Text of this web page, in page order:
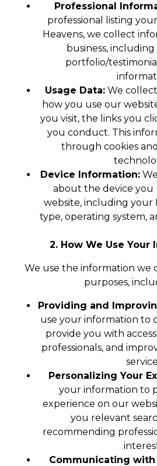
Professional
professional listing
Heavens, we collect
business,
portfolio/
Usage Data:We
how you use our
you visit, the links you
you conduct. This
through cookies
Device Information:
about the device you
website, including your
type, operating system,
2. How We Use Your
We use the information we
purposes,
Providing and
use your information to
provide you with
professionals, and
Personalizing Your
your information to
experience on our
you relevant
recommending
Communicating with